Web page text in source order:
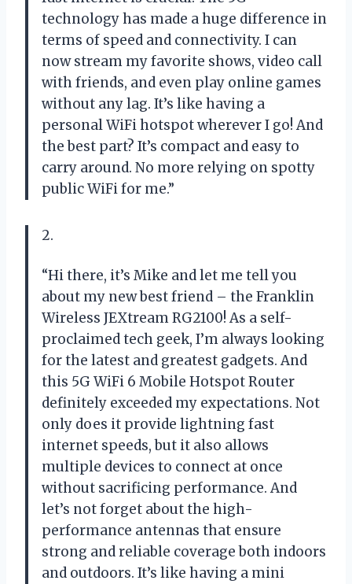
technology has made a huge difference in
terms of speed and connectivity. I can
now stream my favorite shows, video call
with friends, and even play online games
without any lag. It’s like having a
personal WiFi hotspot wherever I go! And
the best part? It’s compact and easy to
carry around. No more relying on spotty
public WiFi for me.”
2.
“Hi there, it’s Mike and let me tell you
about my new best friend – the Franklin
Wireless JEXtream RG2100! As a self-
proclaimed tech geek, I’m always looking
for the latest and greatest gadgets. And
this 5G WiFi 6 Mobile Hotspot Router
definitely exceeded my expectations. Not
only does it provide lightning fast
internet speeds, but it also allows
multiple devices to connect at once
without sacrificing performance. And
let’s not forget about the high-
performance antennas that ensure
strong and reliable coverage both indoors
and outdoors. It’s like having a mini